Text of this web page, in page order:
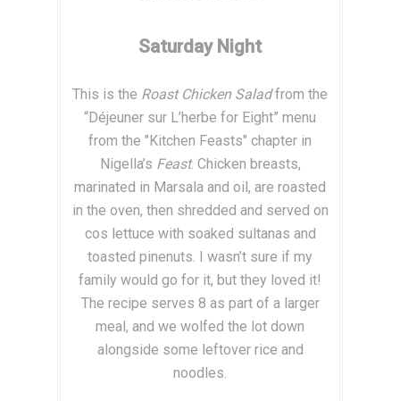
Saturday Night
This is the Roast Chicken Saladfrom the
“Déjeuner sur L’herbe for Eight” menu
from the "Kitchen Feasts" chapter in
Nigella’s Feast. Chicken breasts,
marinated in Marsala and oil, are roasted
in the oven, then shredded and served on
cos lettuce with soaked sultanas and
toasted pinenuts. I wasn’t sure if my
family would go for it, but they loved it!
The recipe serves 8 as part of a larger
meal, and we wolfed the lot down
alongside some leftover rice and
noodles.